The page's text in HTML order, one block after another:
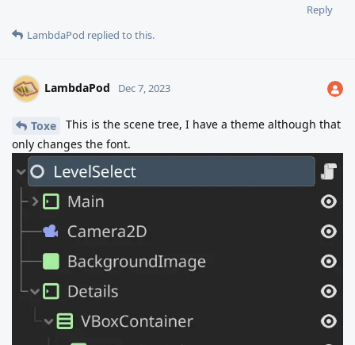
Reply
LambdaPod replied to this.
LambdaPod Dec 7, 2023
Toxe
This is the scene tree, I have a theme although that
only changes the font.